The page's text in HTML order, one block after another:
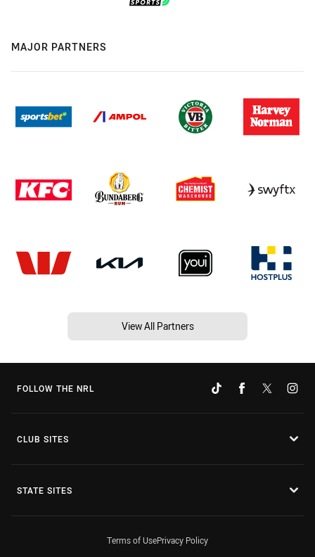
MAJOR PARTNERS
View All Partners
FOLLOW THE NRL
CLUB SITES
STATE SITES
Terms of UsePrivacy Policy